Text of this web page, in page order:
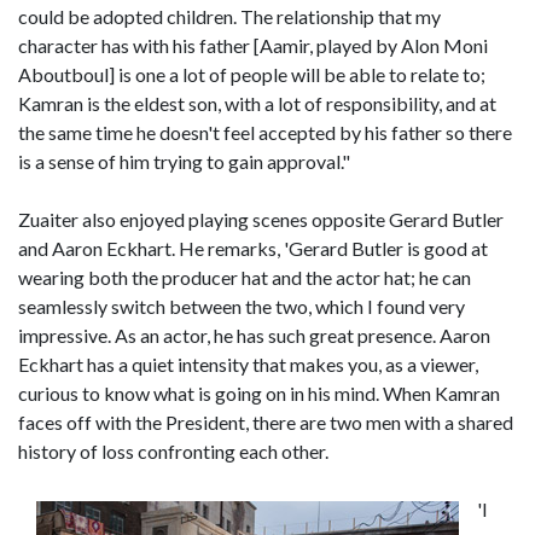
could be adopted children. The relationship that my
character has with his father [Aamir, played by Alon Moni
Aboutboul] is one a lot of people will be able to relate to;
Kamran is the eldest son, with a lot of responsibility, and at
the same time he doesn't feel accepted by his father so there
is a sense of him trying to gain approval."
Zuaiter also enjoyed playing scenes opposite Gerard Butler
and Aaron Eckhart. He remarks, 'Gerard Butler is good at
wearing both the producer hat and the actor hat; he can
seamlessly switch between the two, which I found very
impressive. As an actor, he has such great presence. Aaron
Eckhart has a quiet intensity that makes you, as a viewer,
curious to know what is going on in his mind. When Kamran
faces off with the President, there are two men with a shared
history of loss confronting each other.
'I